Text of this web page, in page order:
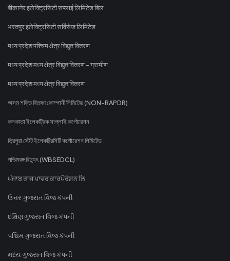
बीकानेर इलेक्ट्रिसिटी सप्लाई लिमिटेड बिल
भरतपुर इलेक्ट्रिसिटी सर्विसेज लिमिटेड
मध्य प्रदेश पश्चिम क्षेत्र विद्युत वितरण
मध्य प्रदेश मध्य क्षेत्र विद्युत वितरण - ग्रामीण
मध्य प्रदेश मध्य क्षेत्र विद्युत वितरण
অসম শক্তি বিতৰণ কোম্পানী লিমিটেড (NON-RAPDR)
কলকাতা ইলেকট্রিক সাপ্লাই কর্পোরেশন
ত্রিপুরা স্টেট ইলেকট্রিসিটি কর্পোরেশন লিমিটেড
পশ্চিমবঙ্গ বিদ্যুৎ (WBSEDCL)
ਪੰਜਾਬ ਰਾਜ ਪਾਵਰ ਕਾਰਪੋਰੇਸ਼ਨ ਲਿ
ઉત્તર ગુજરાત વિજ કંપની
દક્ષિણ ગુજરાત વિજ કંપની
પશ્ચિમ ગુજરાત વિજ કંપની
મધ્ય ગુજરાત વિજ કંપની